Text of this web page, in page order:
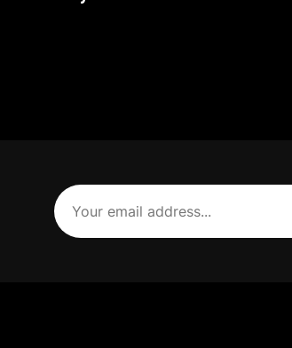
Your
email
address
(Required)